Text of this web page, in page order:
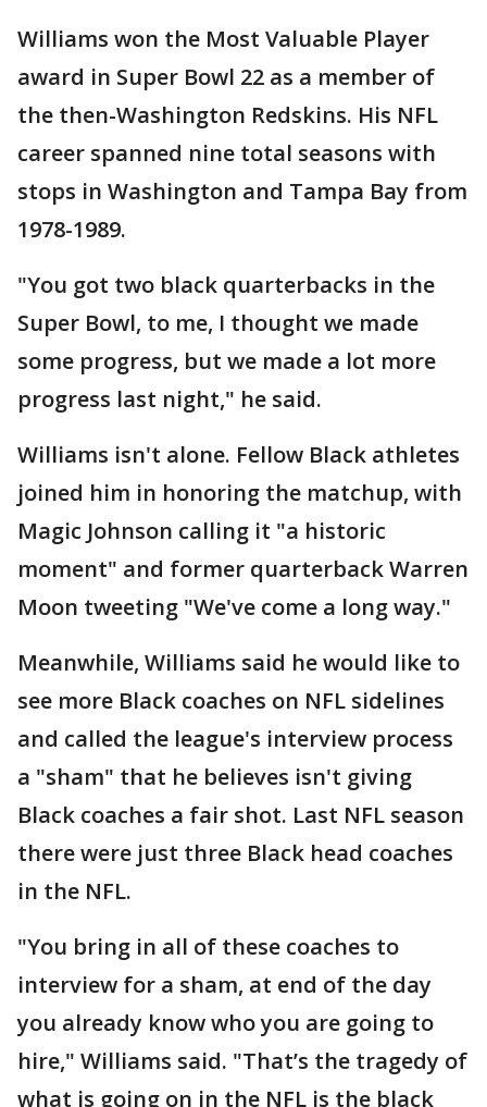
Williams won the Most Valuable Player
award in Super Bowl 22 as a member of
the then-Washington Redskins. His NFL
career spanned nine total seasons with
stops in Washington and Tampa Bay from
1978-1989.
"You got two black quarterbacks in the
Super Bowl, to me, I thought we made
some progress, but we made a lot more
progress last night," he said.
Williams isn't alone. Fellow Black athletes
joined him in honoring the matchup, with
Magic Johnson calling it "a historic
moment" and former quarterback Warren
Moon tweeting "We've come a long way."
Meanwhile, Williams said he would like to
see more Black coaches on NFL sidelines
and called the league's interview process
a "sham" that he believes isn't giving
Black coaches a fair shot. Last NFL season
there were just three Black head coaches
in the NFL.
"You bring in all of these coaches to
interview for a sham, at end of the day
you already know who you are going to
hire," Williams said. "That’s the tragedy of
what is going on in the NFL is the black